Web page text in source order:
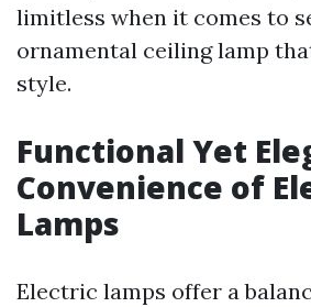
limitless when it comes to
ornamental ceiling lamp
style.
Functional Yet
Convenience of
Lamps
Electric lamps offer a